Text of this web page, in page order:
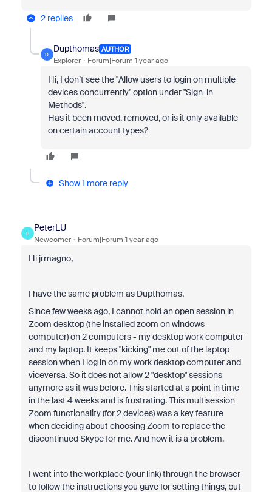
2 replies
D
Dupthomas AUTHOR
Explorer Forum|Forum|1 year ago
Hi, I don’t see the "Allow users to login on multiple
devices concurrently" option under "Sign-in
Methods".
Has it been moved, removed, or is it only available
on certain account types?
Show 1 more reply
P
PeterLU
Newcomer Forum|Forum|1 year ago
Hi jrmagno,
I have the same problem as Dupthomas.
Since few weeks ago, I cannot hold an open session in
Zoom desktop (the installed zoom on windows
computer) on 2 computers - my desktop work computer
and my laptop. It keeps "kicking" me out of the laptop
session when I log in on my work desktop computer and
viceversa. So it does not allow 2 "desktop" sessions
anymore as it was before. This started at a point in time
in the last 4 weeks and is frustrating. This multisession
Zoom functionality (for 2 devices) was a key feature
when deciding about choosing Zoom to replace the
discontinued Skype for me. And now it is a problem.
I went into the workplace (your link) through the browser
to follow the instructions you gave for setting things, but